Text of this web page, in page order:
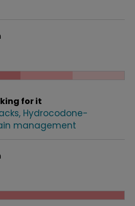
for it
Hydrocodone-
management